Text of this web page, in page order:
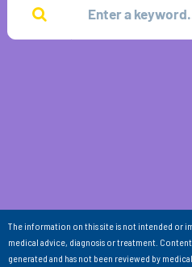
The information on this site is not intended or
medical advice, diagnosis or treatment.
generated and has not been reviewed by